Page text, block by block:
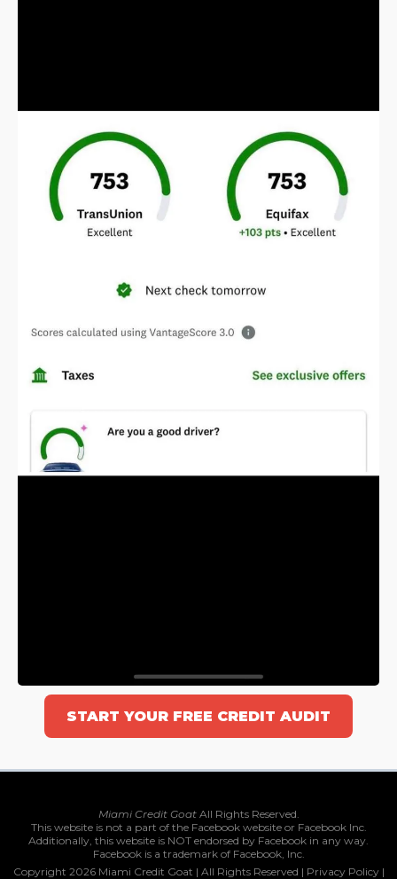
START YOUR FREE CREDIT AUDIT
Miami Credit GoatAll Rights Reserved.
This website is not a part of the Facebook website or Facebook Inc.
Additionally, this website is NOT endorsed by Facebook in any way.
Facebook is a trademark of Facebook, Inc.
Copyright 2026 Miami Credit Goat | All Rights Reserved | Privacy Policy|